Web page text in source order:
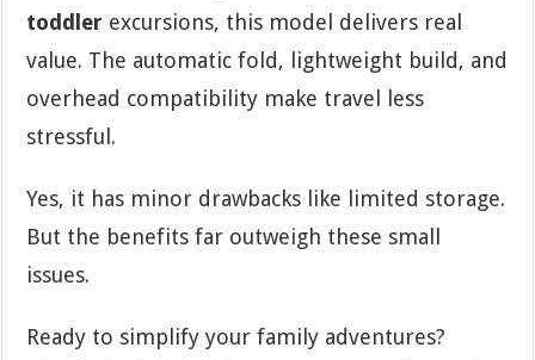
toddler excursions, this model delivers real
value. The automatic fold, lightweight build, and
overhead compatibility make travel less
stressful.
Yes, it has minor drawbacks like limited storage.
But the benefits far outweigh these small
issues.
Ready to simplify your family adventures?